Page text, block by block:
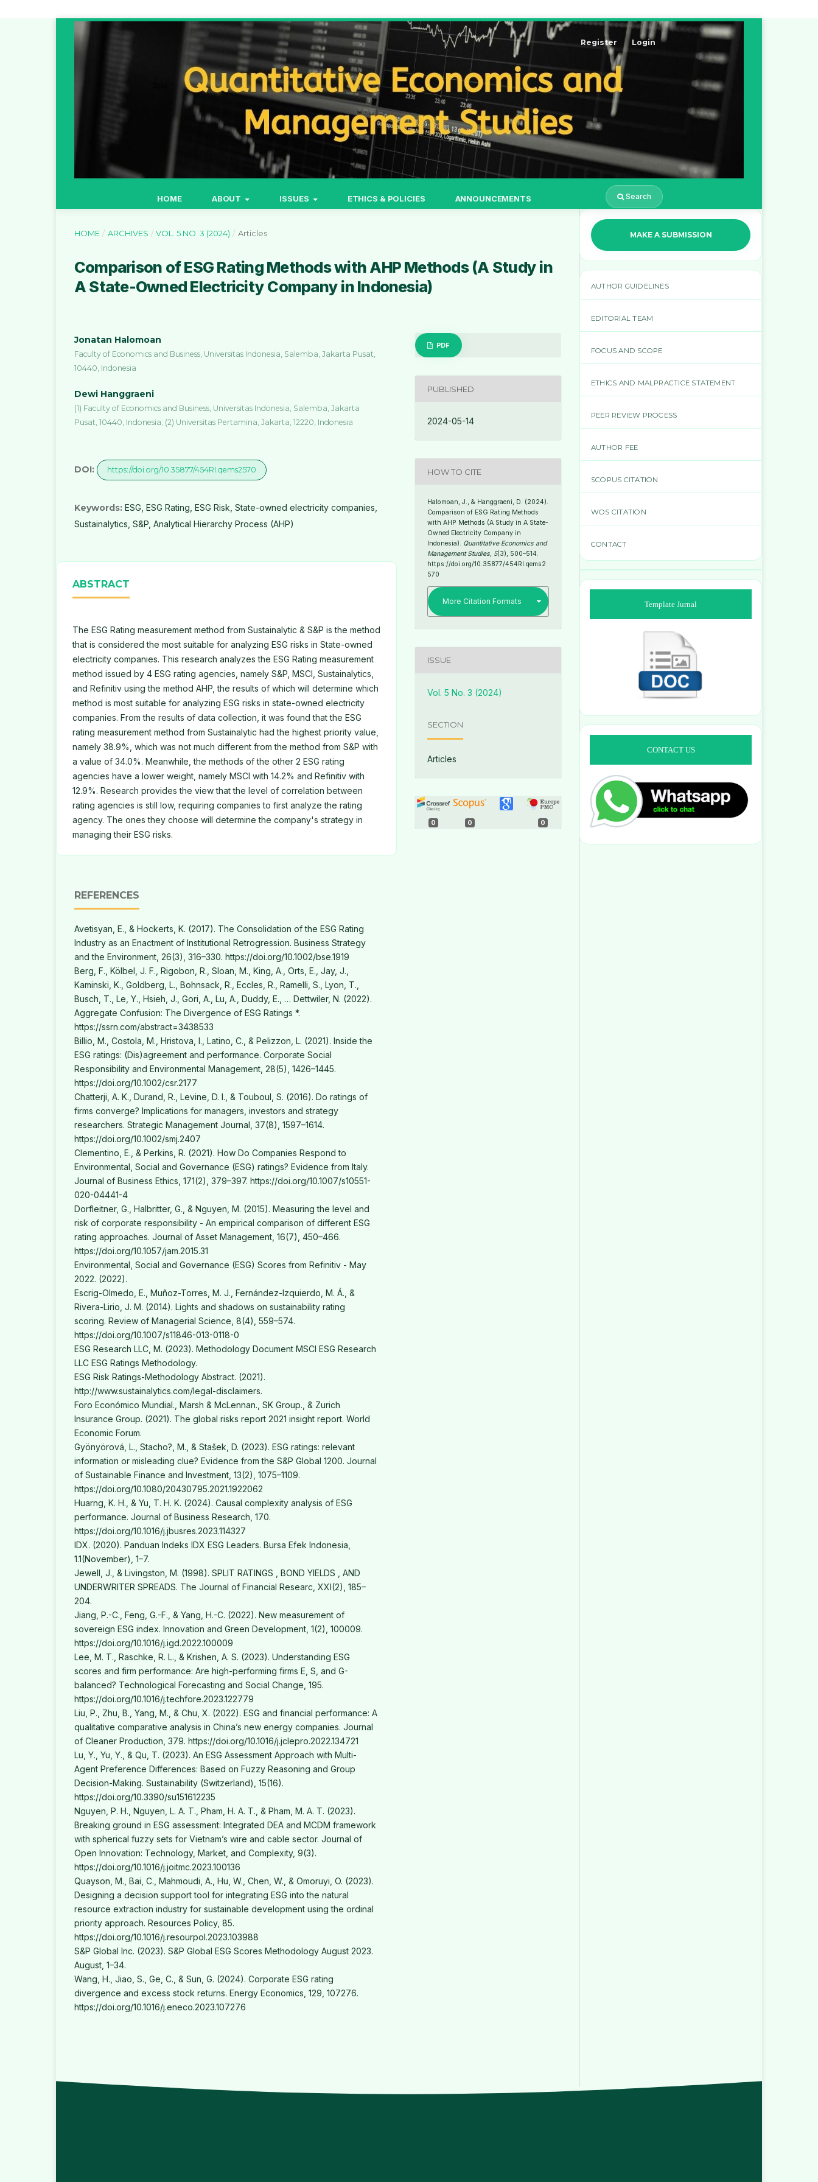
HOME ABOUT ISSUES ETHICS & POLICIES ANNOUNCEMENTS Search
Register Login
HOME / ARCHIVES / VOL. 5 NO. 3 (2024) / Articles
Comparison of ESG Rating Methods with AHP Methods (A Study in
A State-Owned Electricity Company in Indonesia)
Jonatan Halomoan
Faculty of Economics and Business, Universitas Indonesia, Salemba, Jakarta Pusat,
10440, Indonesia
Dewi Hanggraeni
(1) Faculty of Economics and Business, Universitas Indonesia, Salemba, Jakarta
Pusat, 10440, Indonesia; (2) Universitas Pertamina, Jakarta, 12220, Indonesia
DOI: https://doi.org/10.35877/454RI.qems2570
Keywords: ESG, ESG Rating, ESG Risk, State-owned electricity companies,
Sustainalytics, S&P, Analytical Hierarchy Process (AHP)
ABSTRACT
The ESG Rating measurement method from Sustainalytic & S&P is the method
that is considered the most suitable for analyzing ESG risks in State-owned
electricity companies. This research analyzes the ESG Rating measurement
method issued by 4 ESG rating agencies, namely S&P, MSCI, Sustainalytics,
and Refinitiv using the method AHP, the results of which will determine which
method is most suitable for analyzing ESG risks in state-owned electricity
companies. From the results of data collection, it was found that the ESG
rating measurement method from Sustainalytic had the highest priority value,
namely 38.9%, which was not much different from the method from S&P with
a value of 34.0%. Meanwhile, the methods of the other 2 ESG rating
agencies have a lower weight, namely MSCI with 14.2% and Refinitiv with
12.9%. Research provides the view that the level of correlation between
rating agencies is still low, requiring companies to first analyze the rating
agency. The ones they choose will determine the company's strategy in
managing their ESG risks.
REFERENCES
Avetisyan, E., & Hockerts, K. (2017). The Consolidation of the ESG Rating
Industry as an Enactment of Institutional Retrogression. Business Strategy
and the Environment, 26(3), 316–330. https://doi.org/10.1002/bse.1919
Berg, F., Kölbel, J. F., Rigobon, R., Sloan, M., King, A., Orts, E., Jay, J.,
Kaminski, K., Goldberg, L., Bohnsack, R., Eccles, R., Ramelli, S., Lyon, T.,
Busch, T., Le, Y., Hsieh, J., Gori, A., Lu, A., Duddy, E., … Dettwiler, N. (2022).
Aggregate Confusion: The Divergence of ESG Ratings *.
https://ssrn.com/abstract=3438533
Billio, M., Costola, M., Hristova, I., Latino, C., & Pelizzon, L. (2021). Inside the
ESG ratings: (Dis)agreement and performance. Corporate Social
Responsibility and Environmental Management, 28(5), 1426–1445.
https://doi.org/10.1002/csr.2177
Chatterji, A. K., Durand, R., Levine, D. I., & Touboul, S. (2016). Do ratings of
firms converge? Implications for managers, investors and strategy
researchers. Strategic Management Journal, 37(8), 1597–1614.
https://doi.org/10.1002/smj.2407
Clementino, E., & Perkins, R. (2021). How Do Companies Respond to
Environmental, Social and Governance (ESG) ratings? Evidence from Italy.
Journal of Business Ethics, 171(2), 379–397. https://doi.org/10.1007/s10551-
020-04441-4
Dorfleitner, G., Halbritter, G., & Nguyen, M. (2015). Measuring the level and
risk of corporate responsibility - An empirical comparison of different ESG
rating approaches. Journal of Asset Management, 16(7), 450–466.
https://doi.org/10.1057/jam.2015.31
Environmental, Social and Governance (ESG) Scores from Refinitiv - May
2022. (2022).
Escrig-Olmedo, E., Muñoz-Torres, M. J., Fernández-Izquierdo, M. Á., &
Rivera-Lirio, J. M. (2014). Lights and shadows on sustainability rating
scoring. Review of Managerial Science, 8(4), 559–574.
https://doi.org/10.1007/s11846-013-0118-0
ESG Research LLC, M. (2023). Methodology Document MSCI ESG Research
LLC ESG Ratings Methodology.
ESG Risk Ratings-Methodology Abstract. (2021).
http://www.sustainalytics.com/legal-disclaimers.
Foro Económico Mundial., Marsh & McLennan., SK Group., & Zurich
Insurance Group. (2021). The global risks report 2021 insight report. World
Economic Forum.
Gyönyörová, L., Stacho?, M., & Stašek, D. (2023). ESG ratings: relevant
information or misleading clue? Evidence from the S&P Global 1200. Journal
of Sustainable Finance and Investment, 13(2), 1075–1109.
https://doi.org/10.1080/20430795.2021.1922062
Huarng, K. H., & Yu, T. H. K. (2024). Causal complexity analysis of ESG
performance. Journal of Business Research, 170.
https://doi.org/10.1016/j.jbusres.2023.114327
IDX. (2020). Panduan Indeks IDX ESG Leaders. Bursa Efek Indonesia,
1.1(November), 1–7.
Jewell, J., & Livingston, M. (1998). SPLIT RATINGS , BOND YIELDS , AND
UNDERWRITER SPREADS. The Journal of Financial Researc, XXI(2), 185–
204.
Jiang, P.-C., Feng, G.-F., & Yang, H.-C. (2022). New measurement of
sovereign ESG index. Innovation and Green Development, 1(2), 100009.
https://doi.org/10.1016/j.igd.2022.100009
Lee, M. T., Raschke, R. L., & Krishen, A. S. (2023). Understanding ESG
scores and firm performance: Are high-performing firms E, S, and G-
balanced? Technological Forecasting and Social Change, 195.
https://doi.org/10.1016/j.techfore.2023.122779
Liu, P., Zhu, B., Yang, M., & Chu, X. (2022). ESG and financial performance: A
qualitative comparative analysis in China’s new energy companies. Journal
of Cleaner Production, 379. https://doi.org/10.1016/j.jclepro.2022.134721
Lu, Y., Yu, Y., & Qu, T. (2023). An ESG Assessment Approach with Multi-
Agent Preference Differences: Based on Fuzzy Reasoning and Group
Decision-Making. Sustainability (Switzerland), 15(16).
https://doi.org/10.3390/su151612235
Nguyen, P. H., Nguyen, L. A. T., Pham, H. A. T., & Pham, M. A. T. (2023).
Breaking ground in ESG assessment: Integrated DEA and MCDM framework
with spherical fuzzy sets for Vietnam’s wire and cable sector. Journal of
Open Innovation: Technology, Market, and Complexity, 9(3).
https://doi.org/10.1016/j.joitmc.2023.100136
Quayson, M., Bai, C., Mahmoudi, A., Hu, W., Chen, W., & Omoruyi, O. (2023).
Designing a decision support tool for integrating ESG into the natural
resource extraction industry for sustainable development using the ordinal
priority approach. Resources Policy, 85.
https://doi.org/10.1016/j.resourpol.2023.103988
S&P Global Inc. (2023). S&P Global ESG Scores Methodology August 2023.
August, 1–34.
Wang, H., Jiao, S., Ge, C., & Sun, G. (2024). Corporate ESG rating
divergence and excess stock returns. Energy Economics, 129, 107276.
https://doi.org/10.1016/j.eneco.2023.107276
PDF
PUBLISHED
2024-05-14
HOW TO CITE
Halomoan, J., & Hanggraeni, D. (2024).
Comparison of ESG Rating Methods
with AHP Methods (A Study in A State-
Owned Electricity Company in
Indonesia). Quantitative Economics and
Management Studies, 5(3), 500–514.
https://doi.org/10.35877/454RI.qems2
570
More Citation Formats
ISSUE
Vol. 5 No. 3 (2024)
SECTION
Articles
0 0 0
MAKE A SUBMISSION
AUTHOR GUIDELINES
EDITORIAL TEAM
FOCUS AND SCOPE
ETHICS AND MALPRACTICE STATEMENT
PEER REVIEW PROCESS
AUTHOR FEE
SCOPUS CITATION
WOS CITATION
CONTACT
Template Jurnal
CONTACT US